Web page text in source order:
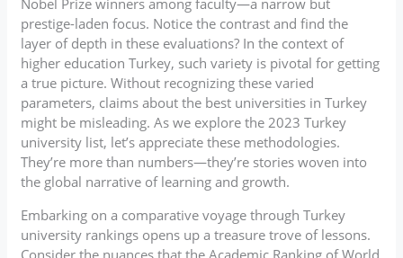
prestige-laden focus. Notice the contrast and find the
layer of depth in these evaluations? In the context of
higher education Turkey, such variety is pivotal for getting
a true picture. Without recognizing these varied
parameters, claims about the best universities in Turkey
might be misleading. As we explore the 2023 Turkey
university list, let’s appreciate these methodologies.
They’re more than numbers—they’re stories woven into
the global narrative of learning and growth.
Embarking on a comparative voyage through Turkey
university rankings opens up a treasure trove of lessons.
Consider the nuances that the Academic Ranking of World